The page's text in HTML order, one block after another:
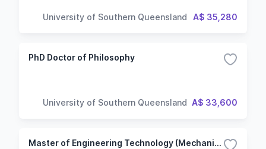
University of Southern Queensland A$ 35,280
PhD Doctor of Philosophy
University of Southern Queensland A$ 33,600
Master of Engineering Technology (Mechanical)